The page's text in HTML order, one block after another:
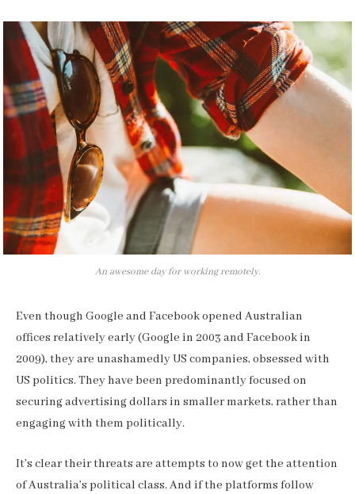
An awesome day for working remotely.
Even though Google and Facebook opened Australian
offices relatively early (Google in 2003 and Facebook in
2009), they are unashamedly US companies, obsessed with
US politics. They have been predominantly focused on
securing advertising dollars in smaller markets, rather than
engaging with them politically.
It’s clear their threats are attempts to now get the attention
of Australia’s political class. And if the platforms follow